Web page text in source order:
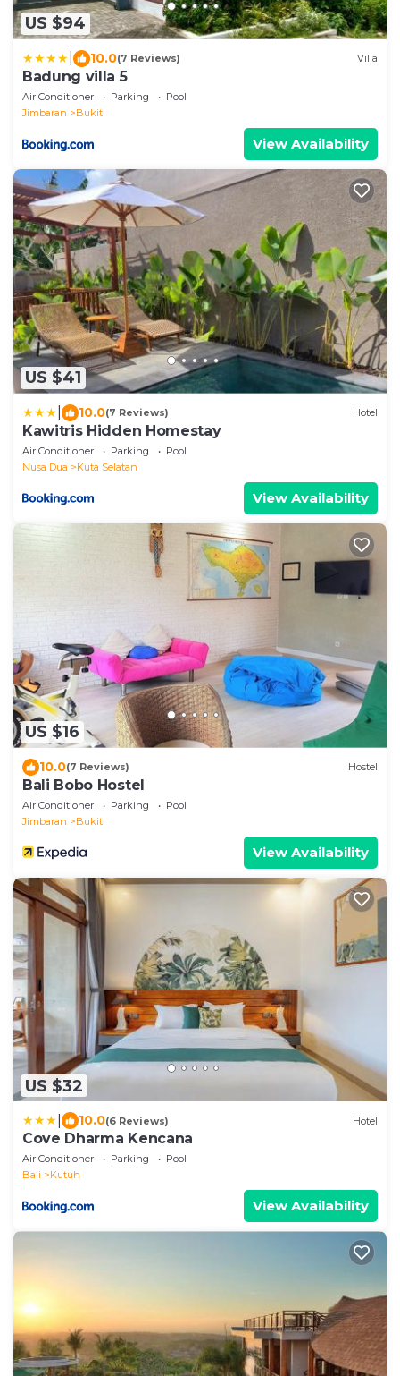
US $94
10.0(7 Reviews) Villa
Badung villa 5
Air Conditioner Parking
Pool
Jimbaran
Bukit
View Availability
US $41
10.0(7 Reviews) Hotel
Kawitris Hidden Homestay
Air Conditioner Parking
Pool
Nusa Dua
Kuta Selatan
View Availability
US $16
10.0(7 Reviews) Hostel
Bali Bobo Hostel
Air Conditioner Parking
Pool
Jimbaran
Bukit
View Availability
US $32
10.0(6 Reviews) Hotel
Cove Dharma Kencana
Air Conditioner Parking
Pool
Bali
Kutuh
View Availability